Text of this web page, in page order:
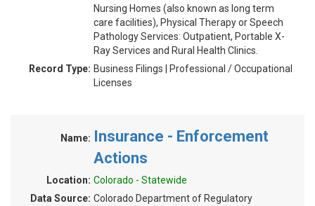
Nursing Homes (also known as long term
care facilities), Physical Therapy or Speech
Pathology Services: Outpatient, Portable X-
Ray Services and Rural Health Clinics.
Record Type: Business Filings | Professional / Occupational
Licenses
Name: Insurance - Enforcement
Actions
Location: Colorado - Statewide
Data Source: Colorado Department of Regulatory